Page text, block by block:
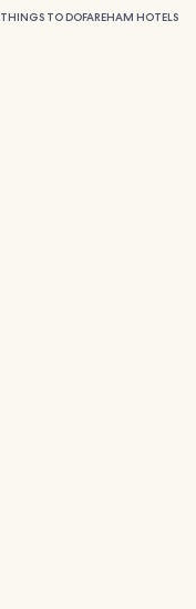
THINGS TO DOFAREHAM HOTELS